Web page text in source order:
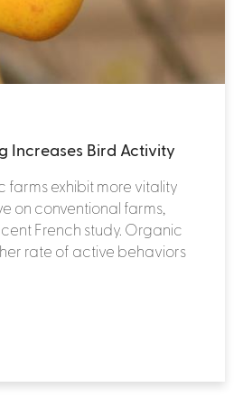
Increases Bird Activity
farms exhibit more vitality
on conventional farms,
French study. Organic
rate of active behaviors